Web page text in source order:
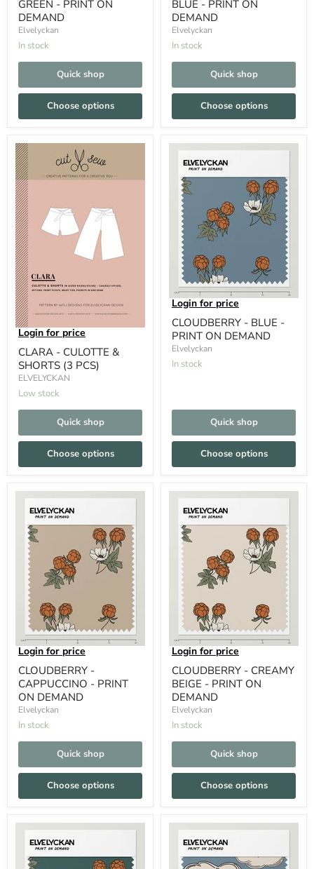
GREEN - PRINT ON
DEMAND
Elvelyckan
In stock
Quick shop
Choose options
BLUE - PRINT ON
DEMAND
Elvelyckan
In stock
Quick shop
Choose options
Login for price
CLARA - CULOTTE &
SHORTS (3 PCS)
ELVELYCKAN
Low stock
Quick shop
Choose options
Login for price
CLOUDBERRY - BLUE -
PRINT ON DEMAND
Elvelyckan
In stock
Quick shop
Choose options
Login for price
CLOUDBERRY -
CAPPUCCINO - PRINT
ON DEMAND
Elvelyckan
In stock
Quick shop
Choose options
Login for price
CLOUDBERRY - CREAMY
BEIGE - PRINT ON
DEMAND
Elvelyckan
In stock
Quick shop
Choose options